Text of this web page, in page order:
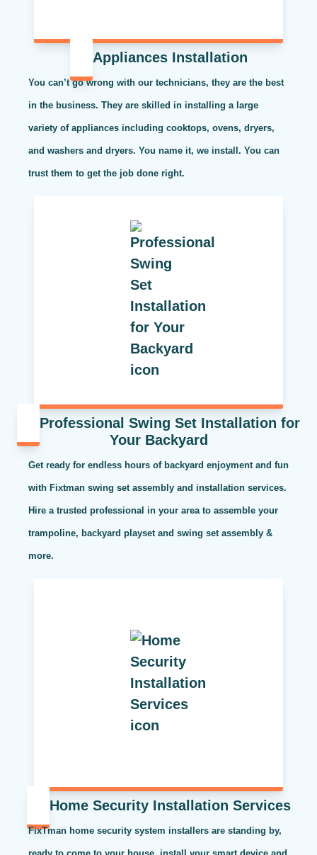
Appliances Installation
You can’t go wrong with our technicians, they are the best
in the business. They are skilled in installing a large
variety of appliances including cooktops, ovens, dryers,
and washers and dryers. You name it, we install. You can
trust them to get the job done right.
Professional Swing Set Installation for
Your Backyard
Get ready for endless hours of backyard enjoyment and fun
with Fixtman swing set assembly and installation services.
Hire a trusted professional in your area to assemble your
trampoline, backyard playset and swing set assembly &
more.
Home Security Installation Services
FixTman home security system installers are standing by,